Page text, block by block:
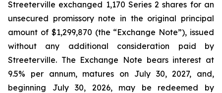
Streeterville exchanged 1,170 Series 2 shares for an
unsecured promissory note in the original principal
amount of $1,299,870 (the “Exchange Note”), issued
without any additional consideration paid by
Streeterville. The Exchange Note bears interest at
9.5% per annum, matures on July 30, 2027, and,
beginning July 30, 2026, may be redeemed by